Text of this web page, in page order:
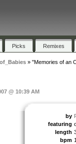
Picks Remixes
» "Memories of an
@ 10:39 AM
by
featuring
length
bpm